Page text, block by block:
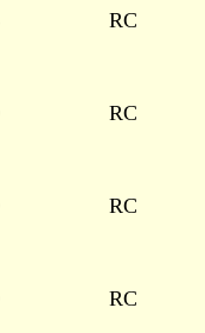
RC
RC
RC
RC